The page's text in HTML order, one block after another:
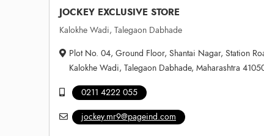
JOCKEY EXCLUSIVE STORE
Kalokhe Wadi, Talegaon Dabhade
Plot No. 04, Ground Floor, Shantai Nagar, Station
Kalokhe Wadi, Talegaon Dabhade, Maharashtra
0211 4222 055
jockey.mr9@pageind.com